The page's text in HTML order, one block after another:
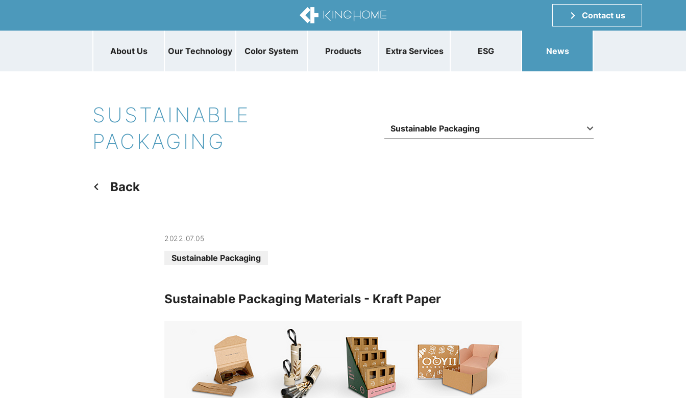
Contact us
About Us Our Technology Color System Products Extra Services ESG News
SUSTAINABLE
PACKAGING
Sustainable Packaging
Back
2022.07.05
Sustainable Packaging
Sustainable Packaging Materials - Kraft Paper